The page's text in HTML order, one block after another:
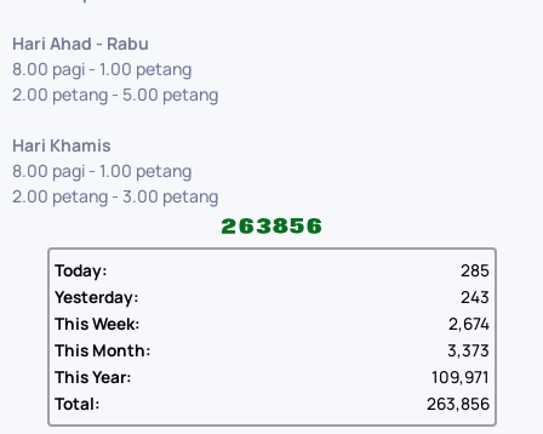
Hari Ahad - Rabu
8.00 pagi - 1.00 petang
2.00 petang - 5.00 petang
Hari Khamis
8.00 pagi - 1.00 petang
2.00 petang - 3.00 petang
Today:
285
Yesterday:
243
This Week:
2,674
This Month:
3,373
This Year:
109,971
Total:
263,856